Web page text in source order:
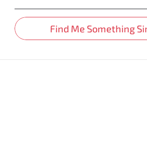
Find Me Something